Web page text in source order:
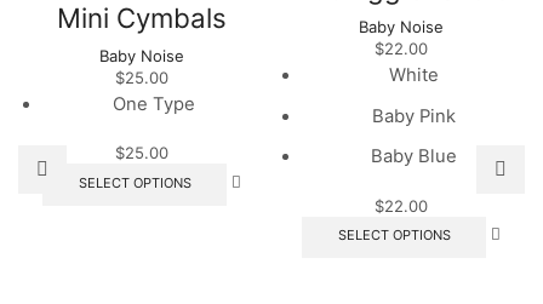
Mini Cymbals
Baby Noise
$25.00
One Type
$25.00
SELECT OPTIONS
This
Baby Noise
$22.00
White
Baby Pink
Baby Blue
$22.00
SELECT OPTIONS
This